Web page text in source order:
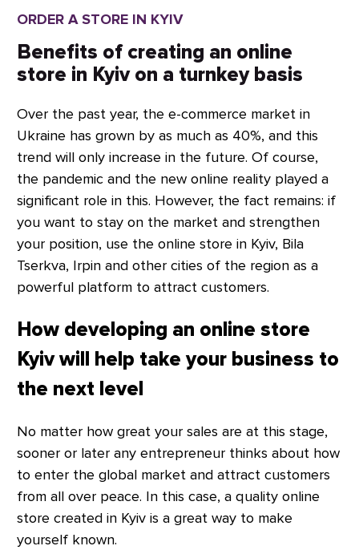
ORDER A STORE IN KYIV
Benefits of creating an online
store in Kyiv on a turnkey basis
Over the past year, the e-commerce market in
Ukraine has grown by as much as 40%, and this
trend will only increase in the future. Of course,
the pandemic and the new online reality played a
significant role in this. However, the fact remains: if
you want to stay on the market and strengthen
your position, use the online store in Kyiv, Bila
Tserkva, Irpin and other cities of the region as a
powerful platform to attract customers.
How developing an online store
Kyiv will help take your business to
the next level
No matter how great your sales are at this stage,
sooner or later any entrepreneur thinks about how
to enter the global market and attract customers
from all over peace. In this case, a quality online
store created in Kyiv is a great way to make
yourself known.